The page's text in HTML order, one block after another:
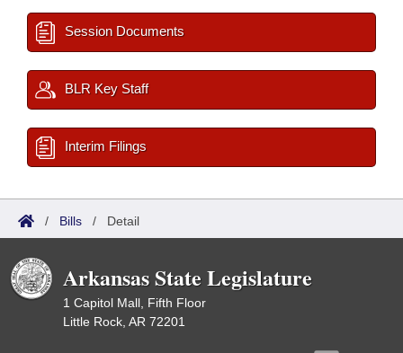
Session Documents
BLR Key Staff
Interim Filings
/ Bills / Detail
Arkansas State Legislature
1 Capitol Mall, Fifth Floor
Little Rock, AR 72201